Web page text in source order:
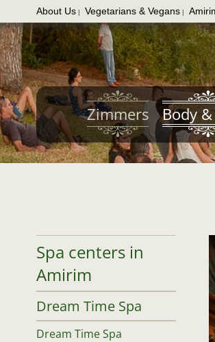
About Us | Vegetarians & Vegans |
Zimmers Body
Spa centers in
Amirim
Dream Time Spa
Dream Time Spa